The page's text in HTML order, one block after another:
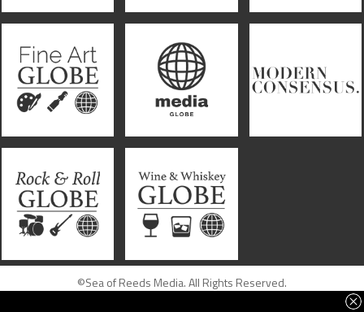
©Sea of Reeds Media. All Rights Reserved.